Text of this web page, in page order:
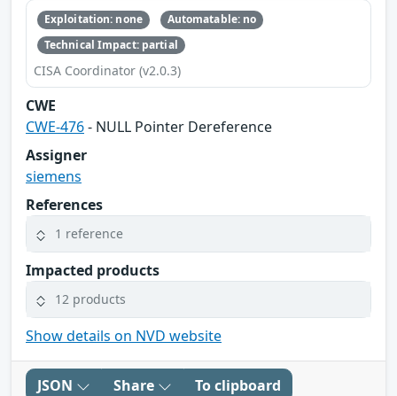
Exploitation: none
Automatable: no
Technical Impact: partial
CISA Coordinator (v2.0.3)
CWE
CWE-476- NULL Pointer Dereference
Assigner
siemens
References
1 reference
Impacted products
12 products
Show details on NVD website
JSON Share To clipboard